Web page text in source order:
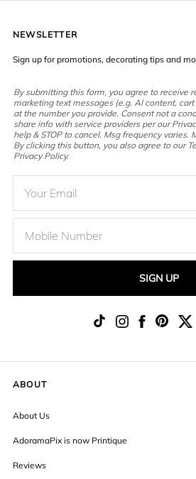
ABOUT
About Us
AdoramaPix is now Printique
Reviews
NEWSLETTER
Sign up for promotions, decorating tips and
By submitting this form, you agree to receive
marketing text messages (e.g. AI content,
at the number you provide. Consent not a
share info with service providers per our
help & STOP to cancel. Msg frequency varies.
By clicking this button, you also agree to our
Privacy Policy.
SIGN UP